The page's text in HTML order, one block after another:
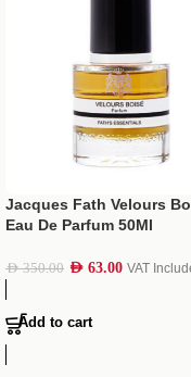
Jacques Fath Velours
Eau De Parfum 50Ml
AED350.00 AED 63.00 VAT
Add to cart